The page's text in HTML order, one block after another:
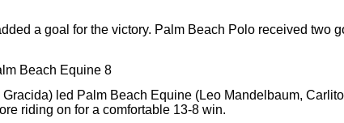
a goal for the victory. Palm Beach Polo received two
Beach Equine 8
led Palm Beach Equine (Leo Mandelbaum,
riding on for a comfortable 13-8 win.